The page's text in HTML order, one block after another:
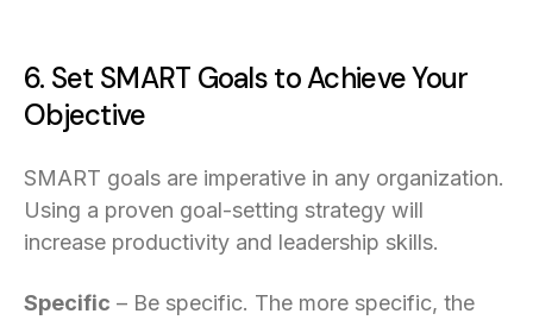
6. Set SMART Goals to Achieve Your
Objective
SMART goals are imperative in any organization.
Using a proven goal-setting strategy will
increase productivity and leadership skills.
Specific – Be specific. The more specific, the